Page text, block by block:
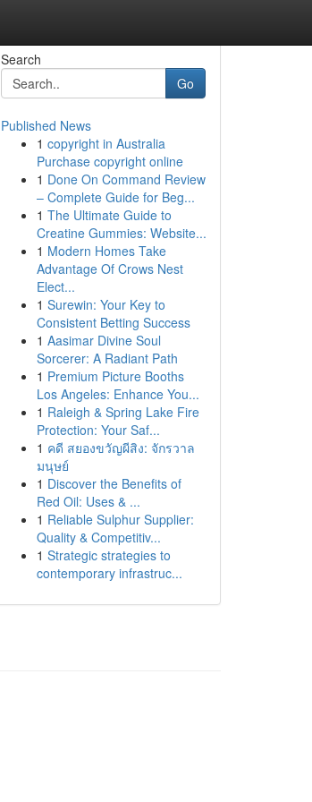
Search
Go
Published News
1 copyright in Australia
Purchase copyright online
1 Done On Command Review
– Complete Guide for Beg...
1 The Ultimate Guide to
Creatine Gummies: Website...
1 Modern Homes Take
Advantage Of Crows Nest
Elect...
1 Surewin: Your Key to
Consistent Betting Success
1 Aasimar Divine Soul
Sorcerer: A Radiant Path
1 Premium Picture Booths
Los Angeles: Enhance You...
1 Raleigh & Spring Lake Fire
Protection: Your Saf...
1 คดี สยองขวัญผีสิง: จักรวาล
มนุษย์
1 Discover the Benefits of
Red Oil: Uses & ...
1 Reliable Sulphur Supplier:
Quality & Competitiv...
1 Strategic strategies to
contemporary infrastruc...